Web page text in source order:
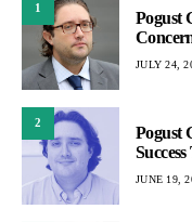
1
Pogust
JULY 24,
2
Pogust
JUNE 19,